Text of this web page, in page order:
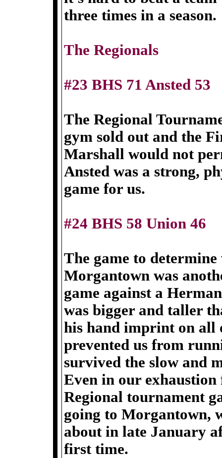
three times in a season.
The Regionals
#23 BHS 71 Ansted 53
The Regional
gym sold out and the
Marshall would not
Ansted was a strong,
game for us.
#24 BHS 58 Union 46
The game to
Morgantown was
game against a
was bigger and taller
his hand imprint on all
prevented us from
survived the slow and
Even in our
Regional tournament
going to Morgantown,
about in late January
first time.